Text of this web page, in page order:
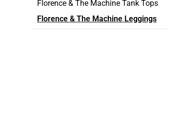
Florence & The Machine Tank Tops
Florence & The Machine Leggings